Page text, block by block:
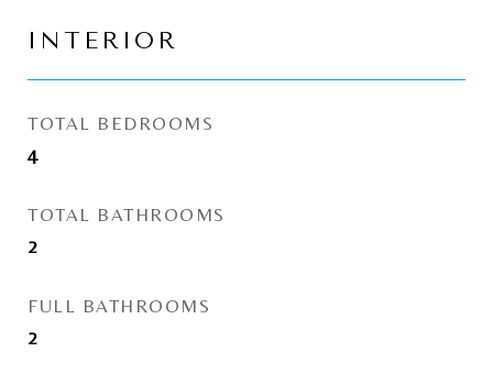
INTERIOR
TOTAL BEDROOMS
4
TOTAL BATHROOMS
2
FULL BATHROOMS
2